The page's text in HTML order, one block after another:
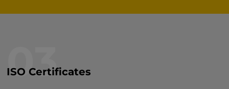
03
ISO Certificates